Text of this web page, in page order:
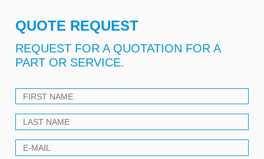
QUOTE REQUEST
REQUEST FOR A QUOTATION FOR A
PART OR SERVICE.